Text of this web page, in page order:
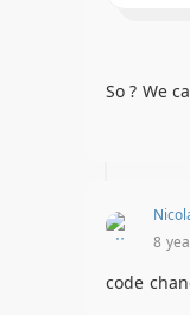
So ? We
8
code